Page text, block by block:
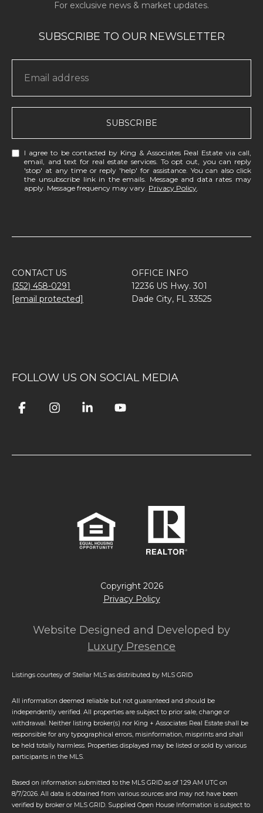
SUBSCRIBE
I agree to be contacted by King & Associates Real Estate via call,
email, and text for real estate services. To opt out, you can reply
'stop' at any time or reply 'help' for assistance. You can also click
the unsubscribe link in the emails. Message and data rates may
apply. Message frequency may vary. Privacy Policy.
CONTACT US
(352) 458-0291
[email protected]
OFFICE INFO
12236 US Hwy. 301
Dade City, FL 33525
FOLLOW US ON SOCIAL MEDIA
Copyright 2026
Website Designed and Developed by
Luxury Presence
Privacy Policy
Listings courtesy of Stellar MLS as distributed by MLS GRID
All information deemed reliable but not guaranteed and should be
independently verified. All properties are subject to prior sale, change or
withdrawal. Neither listing broker(s) nor King + Associates Real Estate shall be
responsible for any typographical errors, misinformation, misprints and shall
be held totally harmless. Properties displayed may be listed or sold by various
participants in the MLS.
Based on information submitted to the MLS GRID as of 1:29 AM UTC on
8/7/2026. All data is obtained from various sources and may not have been
verified by broker or MLS GRID. Supplied Open House Information is subject to